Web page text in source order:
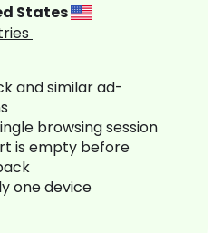
States
and similar ad-
browsing session
is empty before
one device